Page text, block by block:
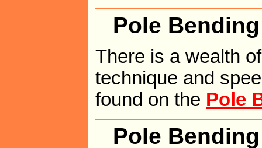
Pole
There is a wealth
technique and
found on the Pole
Pole